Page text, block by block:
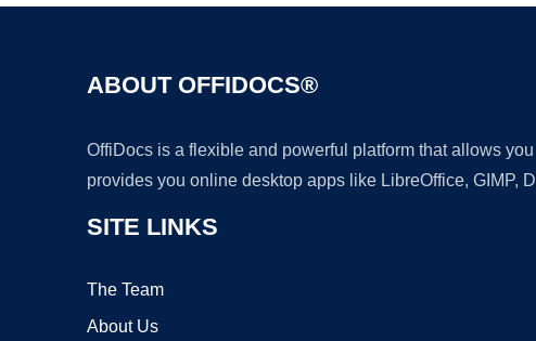
ABOUT OFFIDOCS®
OffiDocs is a flexible and powerful platform that allows
provides you online desktop apps like LibreOffice, GIMP,
SITE LINKS
The Team
About Us